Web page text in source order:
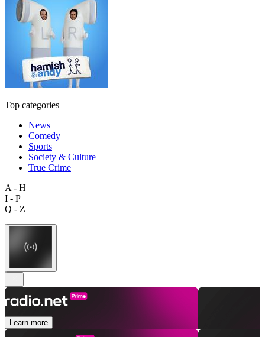
Top categories
News
Comedy
Sports
Society & Culture
True Crime
A - H
I - P
Q - Z
Learn more